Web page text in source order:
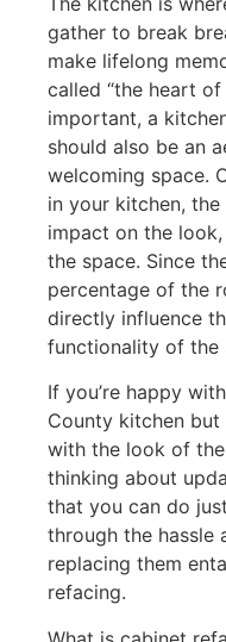
gather to break
make lifelong
called “the heart of
important, a
should also be an
welcoming space.
in your kitchen,
impact on the
the space. Since
percentage of the
directly influence
functionality of the
If you’re happy
County kitchen but
with the look of
thinking about
that you can do
through the hassle
replacing them
refacing.